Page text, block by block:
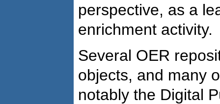
perspective, as a
enrichment activity.
Several OER
objects, and many
notably the Digital